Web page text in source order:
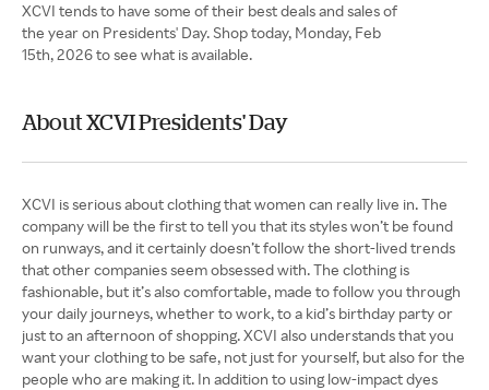
XCVI tends to have some of their best deals and sales of
the year on Presidents' Day. Shop today, Monday, Feb
15th, 2026 to see what is available.
About XCVI Presidents' Day
XCVI is serious about clothing that women can really live in. The
company will be the first to tell you that its styles won’t be found
on runways, and it certainly doesn’t follow the short-lived trends
that other companies seem obsessed with. The clothing is
fashionable, but it’s also comfortable, made to follow you through
your daily journeys, whether to work, to a kid’s birthday party or
just to an afternoon of shopping. XCVI also understands that you
want your clothing to be safe, not just for yourself, but also for the
people who are making it. In addition to using low-impact dyes